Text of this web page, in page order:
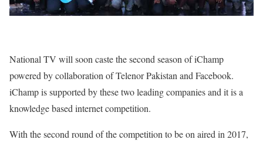
National TV will soon caste the second season of iChamp
powered by collaboration of Telenor Pakistan and Facebook.
iChamp is supported by these two leading companies and it is a
knowledge based internet competition.
With the second round of the competition to be on aired in 2017,